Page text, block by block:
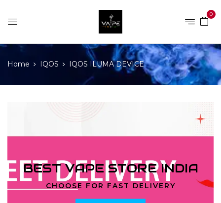
0
Home IQOS IQOS ILUMA DEVICE
BEST VAPE STORE INDIA
CHOOSE FOR FAST DELIVERY